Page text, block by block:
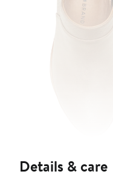
Details & care